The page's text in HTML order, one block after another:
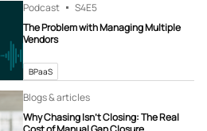
Podcast S4E5
The Problem with Managing Multiple
Vendors
BPaaS
Blogs & articles
Why Chasing Isn’t Closing: The Real